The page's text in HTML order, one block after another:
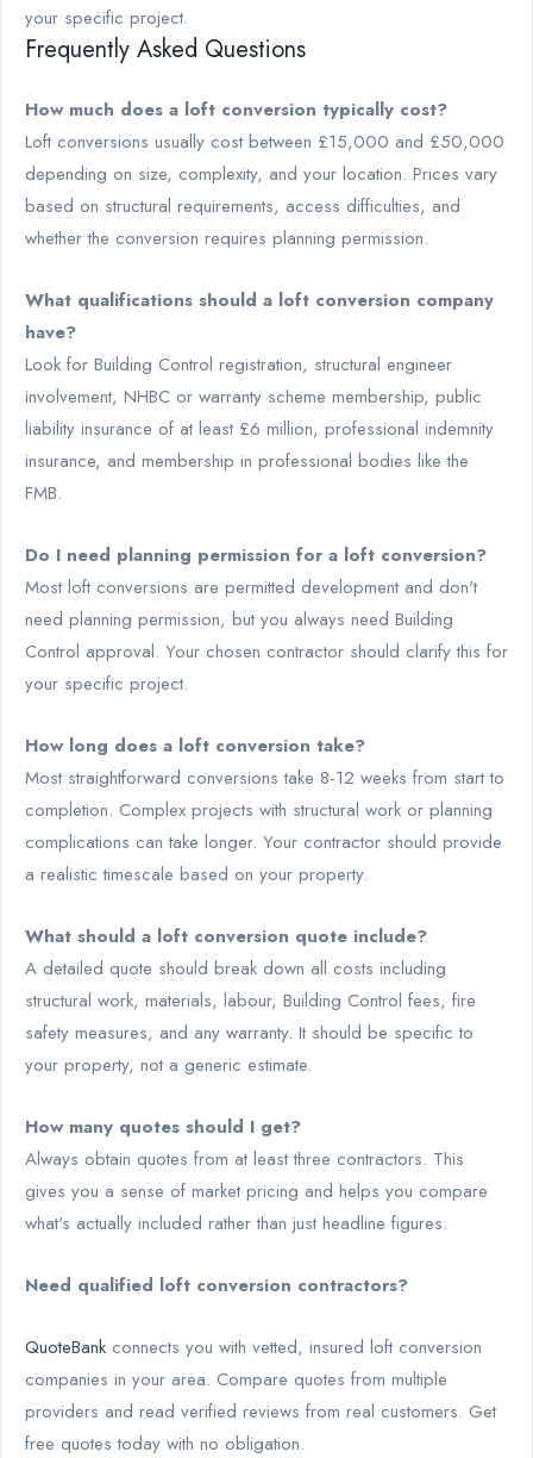
your specific project.
Frequently Asked Questions
How much does a loft conversion typically cost?
Loft conversions usually cost between £15,000 and £50,000
depending on size, complexity, and your location. Prices vary
based on structural requirements, access difficulties, and
whether the conversion requires planning permission.
What qualifications should a loft conversion company
have?
Look for Building Control registration, structural engineer
involvement, NHBC or warranty scheme membership, public
liability insurance of at least £6 million, professional indemnity
insurance, and membership in professional bodies like the
FMB.
Do I need planning permission for a loft conversion?
Most loft conversions are permitted development and don't
need planning permission, but you always need Building
Control approval. Your chosen contractor should clarify this for
your specific project.
How long does a loft conversion take?
Most straightforward conversions take 8-12 weeks from start to
completion. Complex projects with structural work or planning
complications can take longer. Your contractor should provide
a realistic timescale based on your property.
What should a loft conversion quote include?
A detailed quote should break down all costs including
structural work, materials, labour, Building Control fees, fire
safety measures, and any warranty. It should be specific to
your property, not a generic estimate.
How many quotes should I get?
Always obtain quotes from at least three contractors. This
gives you a sense of market pricing and helps you compare
what's actually included rather than just headline figures.
Need qualified loft conversion contractors?
QuoteBank connects you with vetted, insured loft conversion
companies in your area. Compare quotes from multiple
providers and read verified reviews from real customers. Get
free quotes today with no obligation.